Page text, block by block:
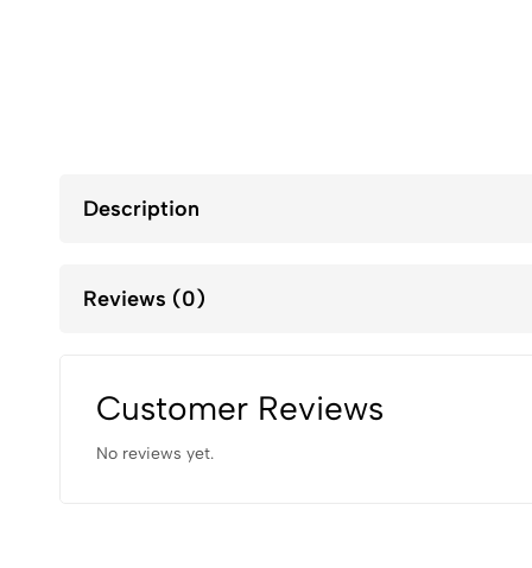
Description
Reviews (0)
Customer Reviews
No reviews yet.